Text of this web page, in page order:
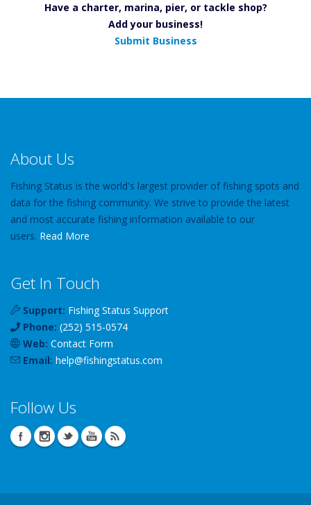
Have a charter, marina, pier, or tackle shop?
Add your business!
Submit Business
About Us
Fishing Status is the world's largest provider of fishing spots and
data for the fishing community. We strive to provide the latest
and most accurate fishing information available to our
users. Read More
Get In Touch
Support: Fishing Status Support
Phone: (252) 515-0574
Web: Contact Form
Email: help@fishingstatus.com
Follow Us